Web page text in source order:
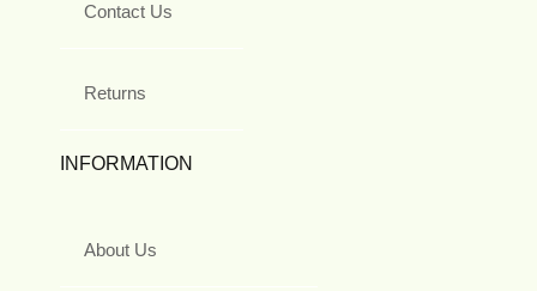
Contact Us
Returns
INFORMATION
About Us